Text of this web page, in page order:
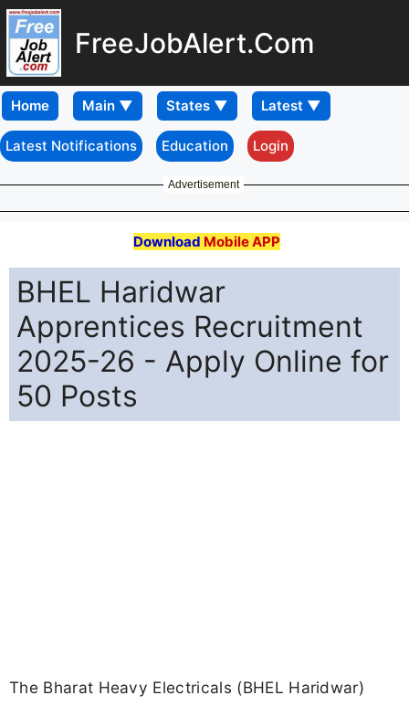
FreeJobAlert.Com
Home
Latest Notifications Education Login
Advertisement
Download Mobile APP
BHEL Haridwar
Apprentices Recruitment
2025-26 - Apply Online for
50 Posts
The Bharat Heavy Electricals (BHEL Haridwar)